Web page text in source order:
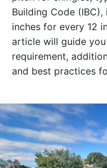
Building Code
inches for every 12
article will guide
requirement,
and best practices